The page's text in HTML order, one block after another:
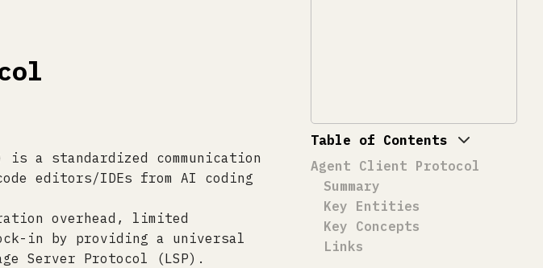
a standardized communication
editors/IDEs from AI coding
overhead, limited
in by providing a universal
Server Protocol (LSP).
Table of Contents
Agent Client Protocol
Summary
Key Entities
Key Concepts
Links